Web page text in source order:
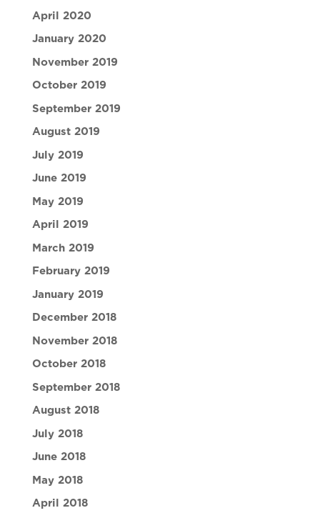
April 2020
January 2020
November 2019
October 2019
September 2019
August 2019
July 2019
June 2019
May 2019
April 2019
March 2019
February 2019
January 2019
December 2018
November 2018
October 2018
September 2018
August 2018
July 2018
June 2018
May 2018
April 2018